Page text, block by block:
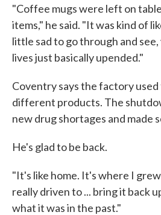
"Coffee mugs were left on
items," he said. "It was kind of
little sad to go through and
lives just basically upended."
Coventry says the factory used
different products. The
new drug shortages and made
He's glad to be back.
"It's like home. It's where I grew
really driven to ... bring it back
what it was in the past."